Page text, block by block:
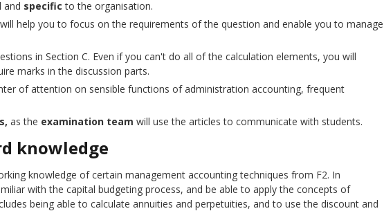
and specific to the organisation.
help you to focus on the requirements of the question and enable you to manage
in Section C. Even if you can't do all of the calculation elements, you will
marks in the discussion parts.
of attention on sensible functions of administration accounting, frequent
as the examination team will use the articles to communicate with students.
knowledge
knowledge of certain management accounting techniques from F2. In
with the capital budgeting process, and be able to apply the concepts of
being able to calculate annuities and perpetuities, and to use the discount and